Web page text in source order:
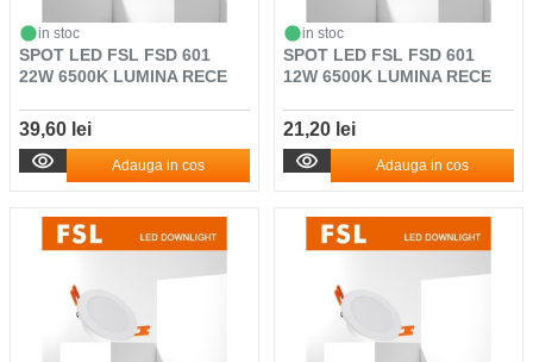
in stoc
SPOT LED FSL FSD 601
22W 6500K LUMINA RECE
39,60 lei
Adauga in cos
in stoc
SPOT LED FSL FSD 601
12W 6500K LUMINA RECE
21,20 lei
Adauga in cos